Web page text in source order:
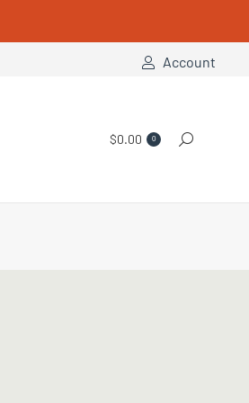
Account
$0.00 0 Search: